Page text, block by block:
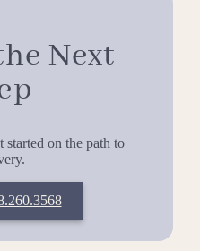
Next
started on the path to